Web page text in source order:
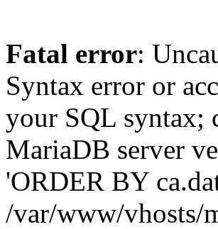
Fatal error:
Syntax error or
your SQL syntax;
MariaDB server
'ORDER BY
/var/www/vhosts/